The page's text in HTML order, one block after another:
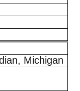
Michigan